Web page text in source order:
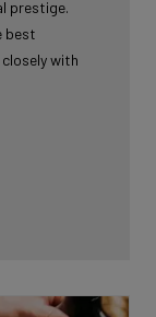
prestige.
best
with